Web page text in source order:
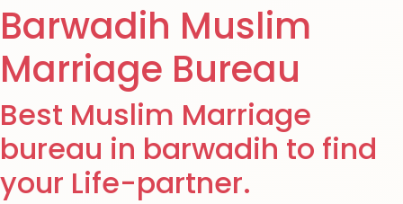
Barwadih Muslim
Marriage Bureau
Best Muslim Marriage
bureau in barwadih to find
your Life-partner.